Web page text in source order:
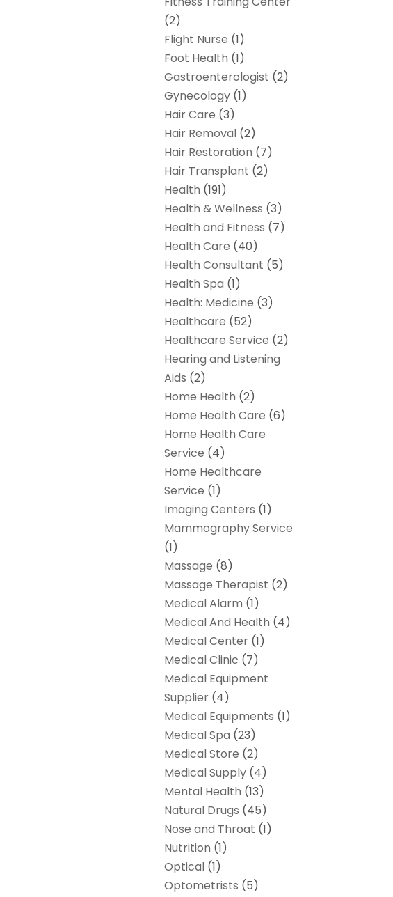
(2)
Flight Nurse (1)
Foot Health (1)
Gastroenterologist (2)
Gynecology (1)
Hair Care (3)
Hair Removal (2)
Hair Restoration (7)
Hair Transplant (2)
Health (191)
Health & Wellness (3)
Health and Fitness (7)
Health Care (40)
Health Consultant (5)
Health Spa (1)
Health: Medicine (3)
Healthcare (52)
Healthcare Service (2)
Hearing and Listening
Aids (2)
Home Health (2)
Home Health Care (6)
Home Health Care
Service (4)
Home Healthcare
Service (1)
Imaging Centers (1)
Mammography Service
(1)
Massage (8)
Massage Therapist (2)
Medical Alarm (1)
Medical And Health (4)
Medical Center (1)
Medical Clinic (7)
Medical Equipment
Supplier (4)
Medical Equipments (1)
Medical Spa (23)
Medical Store (2)
Medical Supply (4)
Mental Health (13)
Natural Drugs (45)
Nose and Throat (1)
Nutrition (1)
Optical (1)
Optometrists (5)